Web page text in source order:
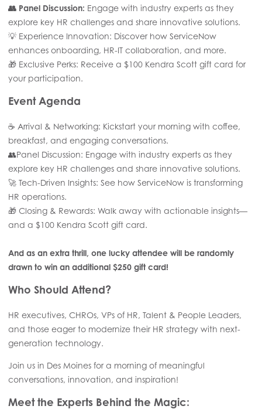
👥 Panel Discussion: Engage with industry experts as they
explore key HR challenges and share innovative solutions.
💡 Experience Innovation: Discover how ServiceNow
enhances onboarding, HR-IT collaboration, and more.
🎁 Exclusive Perks: Receive a $100 Kendra Scott gift card for
your participation.
Event Agenda
☕ Arrival & Networking: Kickstart your morning with coffee,
breakfast, and engaging conversations.
👥Panel Discussion: Engage with industry experts as they
explore key HR challenges and share innovative solutions.
🚀 Tech-Driven Insights: See how ServiceNow is transforming
HR operations.
🎁 Closing & Rewards: Walk away with actionable insights—
and a $100 Kendra Scott gift card.
And as an extra thrill, one lucky attendee will be randomly
drawn to win an additional $250 gift card!
Who Should Attend?
HR executives, CHROs, VPs of HR, Talent & People Leaders,
and those eager to modernize their HR strategy with next-
generation technology.
Join us in Des Moines for a morning of meaningful
conversations, innovation, and inspiration!
Meet the Experts Behind the Magic: